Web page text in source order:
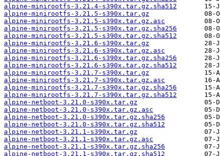
alpine-minirootfs-3.21.4-s390x.tar.gz.sha512
alpine-minirootfs-3.21.5-s390x.tar.gz
alpine-minirootfs-3.21.5-s390x.tar.gz.asc
alpine-minirootfs-3.21.5-s390x.tar.gz.sha256
alpine-minirootfs-3.21.5-s390x.tar.gz.sha512
alpine-minirootfs-3.21.6-s390x.tar.gz
alpine-minirootfs-3.21.6-s390x.tar.gz.asc
alpine-minirootfs-3.21.6-s390x.tar.gz.sha256
alpine-minirootfs-3.21.6-s390x.tar.gz.sha512
alpine-minirootfs-3.21.7-s390x.tar.gz
alpine-minirootfs-3.21.7-s390x.tar.gz.asc
alpine-minirootfs-3.21.7-s390x.tar.gz.sha256
alpine-minirootfs-3.21.7-s390x.tar.gz.sha512
alpine-netboot-3.21.0-s390x.tar.gz
alpine-netboot-3.21.0-s390x.tar.gz.asc
alpine-netboot-3.21.0-s390x.tar.gz.sha256
alpine-netboot-3.21.0-s390x.tar.gz.sha512
alpine-netboot-3.21.1-s390x.tar.gz
alpine-netboot-3.21.1-s390x.tar.gz.asc
alpine-netboot-3.21.1-s390x.tar.gz.sha256
alpine-netboot-3.21.1-s390x.tar.gz.sha512